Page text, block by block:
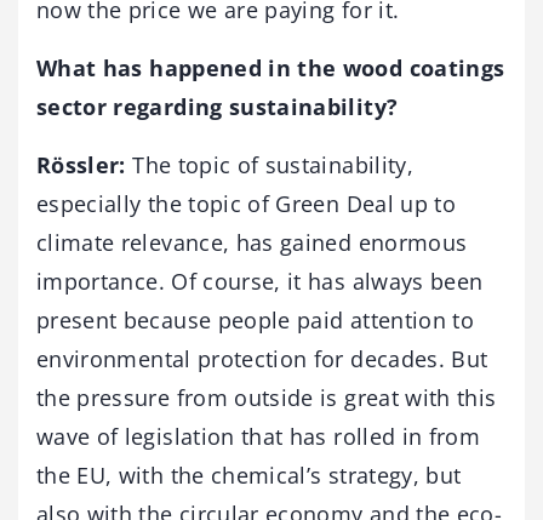
now the price we are paying for it.
What has happened in the wood coatings
sector regarding sustainability?
Rössler: The topic of sustainability,
especially the topic of Green Deal up to
climate relevance, has gained enormous
importance. Of course, it has always been
present because people paid attention to
environmental protection for decades. But
the pressure from outside is great with this
wave of legislation that has rolled in from
the EU, with the chemical’s strategy, but